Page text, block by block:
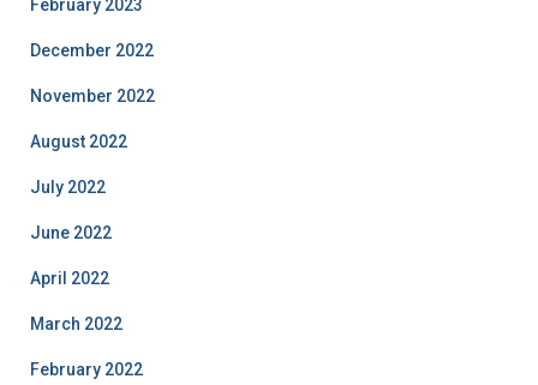
February 2023
December 2022
November 2022
August 2022
July 2022
June 2022
April 2022
March 2022
February 2022